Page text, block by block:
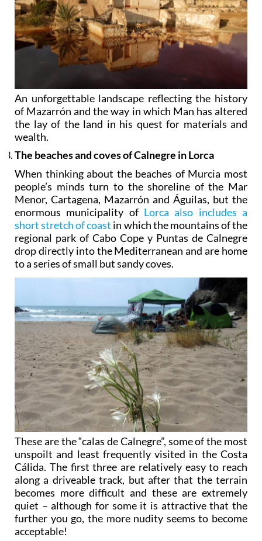
An unforgettable landscape reflecting the history
of Mazarrón and the way in which Man has altered
the lay of the land in his quest for materials and
wealth.
The beaches and coves of Calnegre in Lorca
When thinking about the beaches of Murcia most
people’s minds turn to the shoreline of the Mar
Menor, Cartagena, Mazarrón and Águilas, but the
enormous municipality of Lorca also includes a
short stretch of coast in which the mountains of the
regional park of Cabo Cope y Puntas de Calnegre
drop directly into the Mediterranean and are home
to a series of small but sandy coves.
These are the “calas de Calnegre”, some of the most
unspoilt and least frequently visited in the Costa
Cálida. The first three are relatively easy to reach
along a driveable track, but after that the terrain
becomes more difficult and these are extremely
quiet – although for some it is attractive that the
further you go, the more nudity seems to become
acceptable!